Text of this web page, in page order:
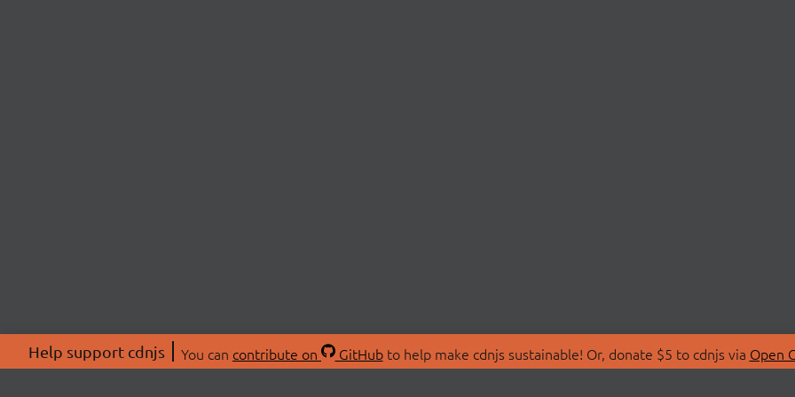
Help support cdnjs You can contribute on GitHubto help make cdnjs sustainable! Or, donate $5 to cdnjs via Open